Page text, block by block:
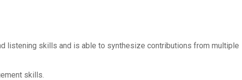
listening skills and is able to synthesize contributions from multiple
skills.